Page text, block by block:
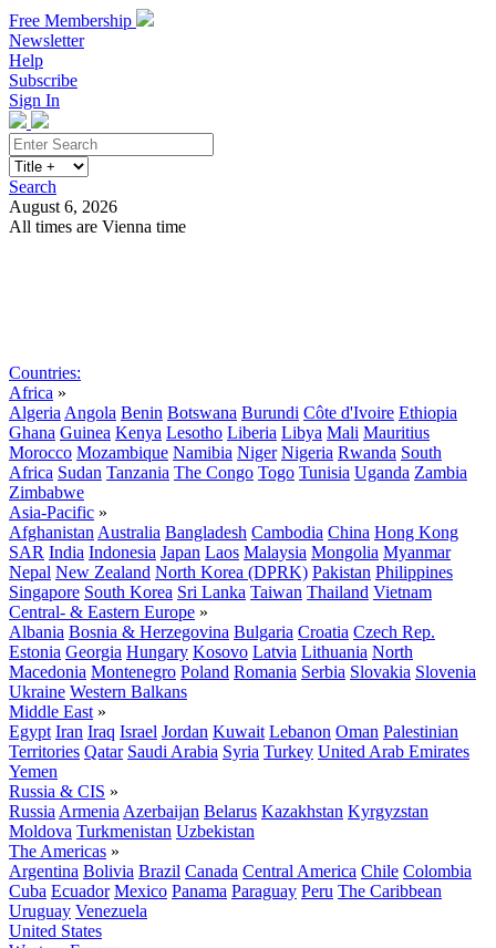
Free Membership
Newsletter
Help
Subscribe
Sign In
Search
August 6, 2026
All times are Vienna time
Countries:
Africa »
Algeria Angola Benin Botswana Burundi Côte d'Ivoire Ethiopia
Ghana Guinea Kenya Lesotho Liberia Libya Mali Mauritius
Morocco Mozambique Namibia Niger Nigeria Rwanda South
Africa Sudan Tanzania The Congo Togo Tunisia Uganda Zambia
Zimbabwe
Asia-Pacific »
Afghanistan Australia Bangladesh Cambodia China Hong Kong
SAR India Indonesia Japan Laos Malaysia Mongolia Myanmar
Nepal New Zealand North Korea (DPRK) Pakistan Philippines
Singapore South Korea Sri Lanka Taiwan Thailand Vietnam
Central- & Eastern Europe »
Albania Bosnia & Herzegovina Bulgaria Croatia Czech Rep.
Estonia Georgia Hungary Kosovo Latvia Lithuania North
Macedonia Montenegro Poland Romania Serbia Slovakia Slovenia
Ukraine Western Balkans
Middle East »
Egypt Iran Iraq Israel Jordan Kuwait Lebanon Oman Palestinian
Territories Qatar Saudi Arabia Syria Turkey United Arab Emirates
Yemen
Russia & CIS »
Russia Armenia Azerbaijan Belarus Kazakhstan Kyrgyzstan
Moldova Turkmenistan Uzbekistan
The Americas »
Argentina Bolivia Brazil Canada Central America Chile Colombia
Cuba Ecuador Mexico Panama Paraguay Peru The Caribbean
Uruguay Venezuela
United States